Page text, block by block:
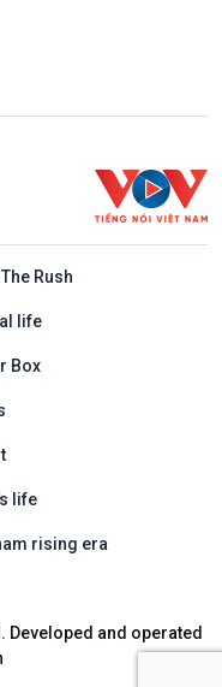
Rush
life
Box
life
rising era
Developed and operated